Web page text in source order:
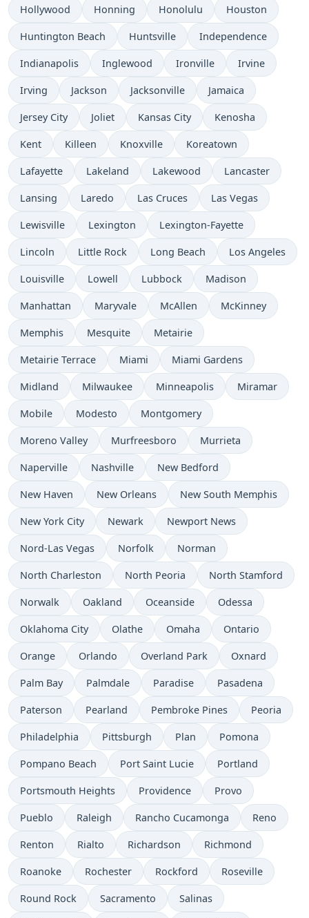
Hollywood Honning Honolulu Houston
Huntington Beach Huntsville Independence
Indianapolis Inglewood Ironville Irvine
Irving Jackson Jacksonville Jamaica
Jersey City Joliet Kansas City Kenosha
Kent Killeen Knoxville Koreatown
Lafayette Lakeland Lakewood Lancaster
Lansing Laredo Las Cruces Las Vegas
Lewisville Lexington Lexington-Fayette
Lincoln Little Rock Long Beach Los Angeles
Louisville Lowell Lubbock Madison
Manhattan Maryvale McAllen McKinney
Memphis Mesquite Metairie
Metairie Terrace Miami Miami Gardens
Midland Milwaukee Minneapolis Miramar
Mobile Modesto Montgomery
Moreno Valley Murfreesboro Murrieta
Naperville Nashville New Bedford
New Haven New Orleans New South Memphis
New York City Newark Newport News
Nord-Las Vegas Norfolk Norman
North Charleston North Peoria North Stamford
Norwalk Oakland Oceanside Odessa
Oklahoma City Olathe Omaha Ontario
Orange Orlando Overland Park Oxnard
Palm Bay Palmdale Paradise Pasadena
Paterson Pearland Pembroke Pines Peoria
Philadelphia Pittsburgh Plan Pomona
Pompano Beach Port Saint Lucie Portland
Portsmouth Heights Providence Provo
Pueblo Raleigh Rancho Cucamonga Reno
Renton Rialto Richardson Richmond
Roanoke Rochester Rockford Roseville
Round Rock Sacramento Salinas